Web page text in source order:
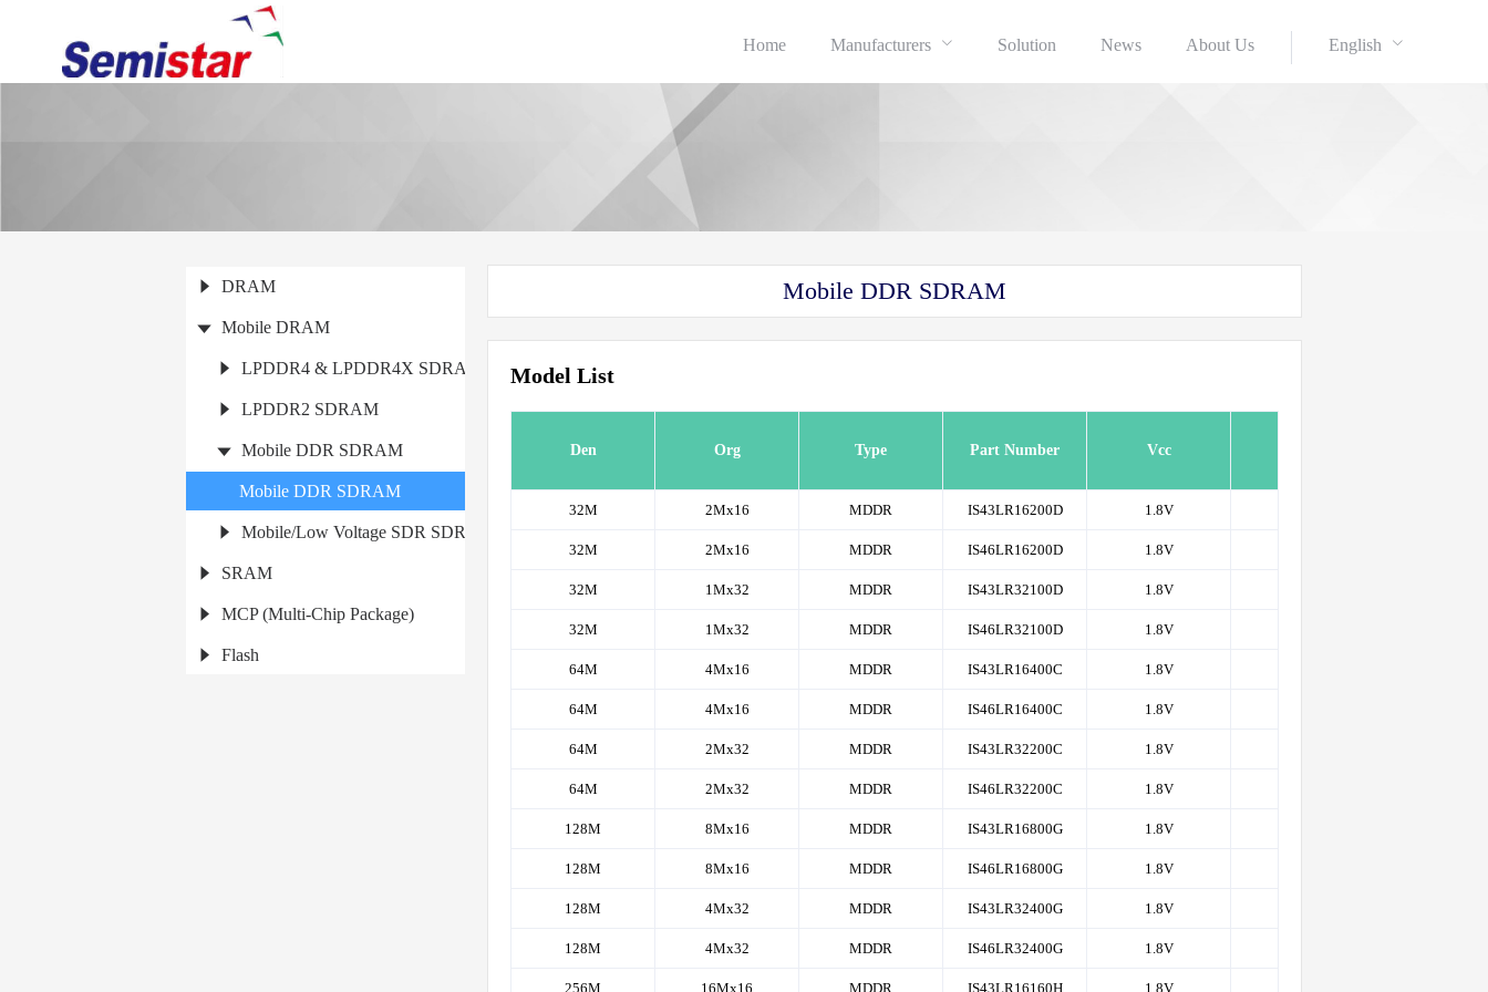
Home Manufacturers Solution News About Us English
DRAM
Mobile DRAM
LPDDR4 & LPDDR4X SDRAM
LPDDR2 SDRAM
Mobile DDR SDRAM
Mobile DDR SDRAM
Mobile/Low Voltage SDR SDRAM
SRAM
MCP (Multi-Chip Package)
Flash
Mobile DDR SDRAM
Model List
Den Org Type Part Number Vcc
32M 2Mx16 MDDR IS43LR16200D 1.8V
32M 2Mx16 MDDR IS46LR16200D 1.8V
32M 1Mx32 MDDR IS43LR32100D 1.8V
32M 1Mx32 MDDR IS46LR32100D 1.8V
64M 4Mx16 MDDR IS43LR16400C 1.8V
64M 4Mx16 MDDR IS46LR16400C 1.8V
64M 2Mx32 MDDR IS43LR32200C 1.8V
64M 2Mx32 MDDR IS46LR32200C 1.8V
128M 8Mx16 MDDR IS43LR16800G 1.8V
128M 8Mx16 MDDR IS46LR16800G 1.8V
128M 4Mx32 MDDR IS43LR32400G 1.8V
128M 4Mx32 MDDR IS46LR32400G 1.8V
256M 16Mx16 MDDR IS43LR16160H 1.8V